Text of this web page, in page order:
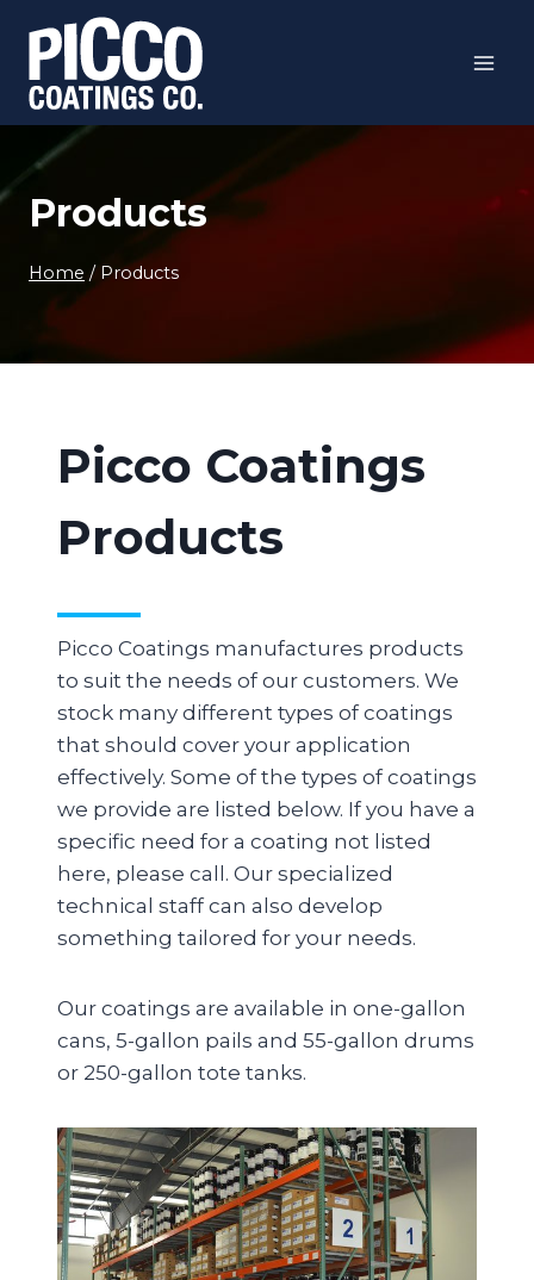
content
Products
Home / Products
Picco Coatings
Products
Picco Coatings manufactures products
to suit the needs of our customers. We
stock many different types of coatings
that should cover your application
effectively. Some of the types of coatings
we provide are listed below. If you have a
specific need for a coating not listed
here, please call. Our specialized
technical staff can also develop
something tailored for your needs.
Our coatings are available in one-gallon
cans, 5-gallon pails and 55-gallon drums
or 250-gallon tote tanks.